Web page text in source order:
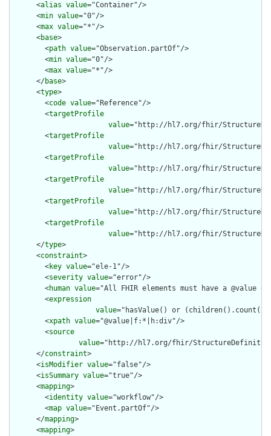
      <
alias value="Container"/>
      <
min value="0"/>
      <
max value="*"/>
      <
base>
        <
path value="Observation.partOf"/>
        <
min value="0"/>
        <
max value="*"/>
      </
base>
      <
type>
        <
code value="Reference"/>
        <
targetProfile
value="http://hl7.org/fhir/
        <
targetProfile
value="http://hl7.org/fhir/
        <
targetProfile
value="http://hl7.org/fhir/
        <
targetProfile
value="http://hl7.org/fhir/
        <
targetProfile
value="http://hl7.org/fhir/
        <
targetProfile
value="http://hl7.org/fhir/
      </
type>
      <
constraint>
        <
key value="ele-1"/>
        <
severity value="error"/>
        <
human value="All FHIR elements must have a @value
        <
expression
value="hasValue() or
        <
xpath value="@value|f:*|h:div"/>
        <
source
value="http://hl7.org/fhir/
      </
constraint>
      <
isModifier value="false"/>
      <
isSummary value="true"/>
      <
mapping>
        <
identity value="workflow"/>
        <
map value="Event.partOf"/>
      </
mapping>
      <
mapping>